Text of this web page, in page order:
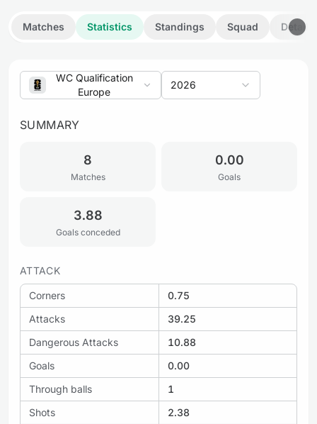
Matches Statistics Standings Squad Details
WC Qualification
Europe
2026
SUMMARY
8
Matches
0.00
Goals
3.88
Goals conceded
ATTACK
Corners
0.75
Attacks
39.25
Dangerous Attacks
10.88
Goals
0.00
Through balls
1
Shots
2.38